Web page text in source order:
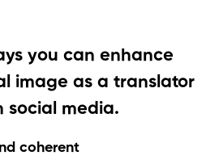
you can enhance
image as a translator
social media.
coherent